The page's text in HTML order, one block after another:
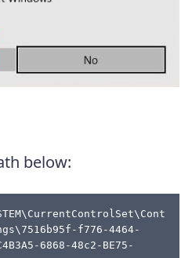
below:
f776-4464-
6868-48c2-BE75-